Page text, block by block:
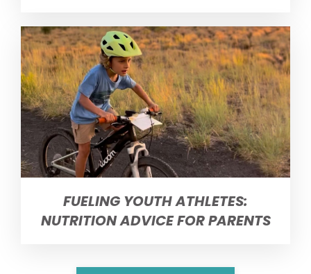
FUELING YOUTH ATHLETES:
NUTRITION ADVICE FOR PARENTS